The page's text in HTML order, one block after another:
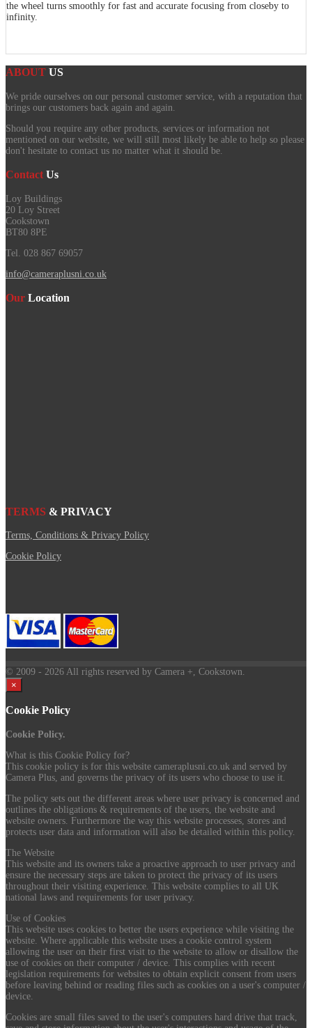
the wheel turns smoothly for fast and accurate focusing from closeby to
infinity.
ABOUT US
We pride ourselves on our personal customer service, with a reputation that
brings our customers back again and again.
Should you require any other products, services or information not
mentioned on our website, we will still most likely be able to help so please
don't hesitate to contact us no matter what it should be.
Contact Us
Loy Buildings
20 Loy Street
Cookstown
BT80 8PE
Tel. 028 867 69057
info@cameraplusni.co.uk
Our Location
TERMS & PRIVACY
Terms, Conditions & Privacy Policy
Cookie Policy
© 2009 - 2026 All rights reserved by Camera +, Cookstown.
×
Cookie Policy
Cookie Policy.
What is this Cookie Policy for?
This cookie policy is for this website cameraplusni.co.uk and served by
Camera Plus, and governs the privacy of its users who choose to use it.
The policy sets out the different areas where user privacy is concerned and
outlines the obligations & requirements of the users, the website and
website owners. Furthermore the way this website processes, stores and
protects user data and information will also be detailed within this policy.
The Website
This website and its owners take a proactive approach to user privacy and
ensure the necessary steps are taken to protect the privacy of its users
throughout their visiting experience. This website complies to all UK
national laws and requirements for user privacy.
Use of Cookies
This website uses cookies to better the users experience while visiting the
website. Where applicable this website uses a cookie control system
allowing the user on their first visit to the website to allow or disallow the
use of cookies on their computer / device. This complies with recent
legislation requirements for websites to obtain explicit consent from users
before leaving behind or reading files such as cookies on a user's computer /
device.
Cookies are small files saved to the user's computers hard drive that track,